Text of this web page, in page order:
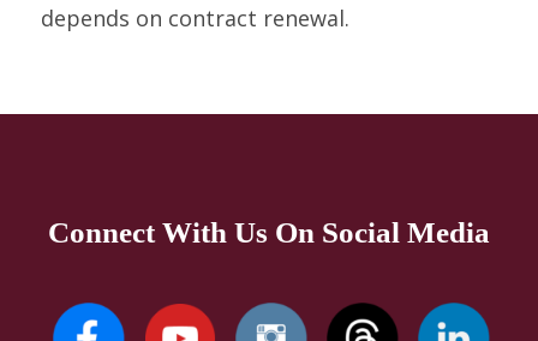
depends on contract renewal.
Connect With Us On Social Media